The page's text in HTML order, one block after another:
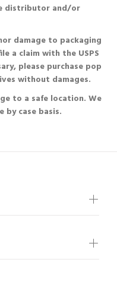
distributor and/or
damage to packaging
a claim with the USPS
please purchase pop
without damages.
to a safe location. We
by case basis.